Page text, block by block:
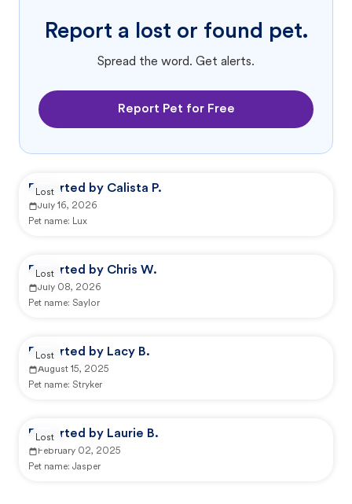
Report a lost or found pet.
Spread the word. Get alerts.
Report Pet for Free
Reported by Calista P.
July 16, 2026
Pet name: Lux
Lost
Reported by Chris W.
July 08, 2026
Pet name: Saylor
Lost
Reported by Lacy B.
August 15, 2025
Pet name: Stryker
Lost
Reported by Laurie B.
February 02, 2025
Pet name: Jasper
Lost